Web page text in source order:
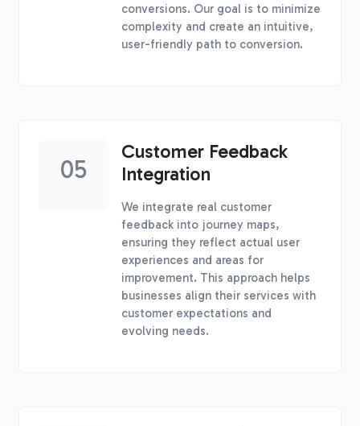
conversions. Our goal is to minimize
complexity and create an intuitive,
user-friendly path to conversion.
05
Customer Feedback
Integration
We integrate real customer
feedback into journey maps,
ensuring they reflect actual user
experiences and areas for
improvement. This approach helps
businesses align their services with
customer expectations and
evolving needs.